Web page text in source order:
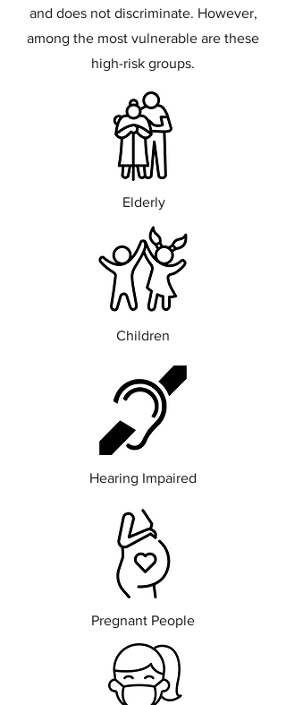
and does not discriminate. However,
among the most vulnerable are these
high-risk groups.
Elderly
Children
Hearing Impaired
Pregnant People